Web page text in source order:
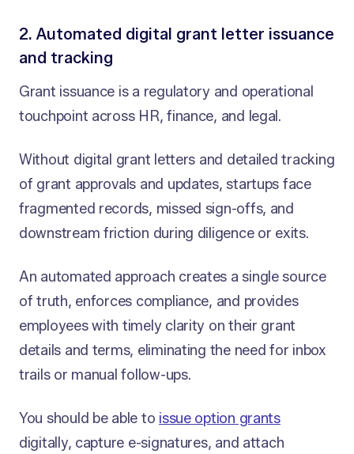
2. Automated digital grant letter issuance
and tracking
Grant issuance is a regulatory and operational
touchpoint across HR, finance, and legal.
Without digital grant letters and detailed tracking
of grant approvals and updates, startups face
fragmented records, missed sign-offs, and
downstream friction during diligence or exits.
An automated approach creates a single source
of truth, enforces compliance, and provides
employees with timely clarity on their grant
details and terms, eliminating the need for inbox
trails or manual follow-ups.
You should be able to issue option grants
digitally, capture e-signatures, and attach